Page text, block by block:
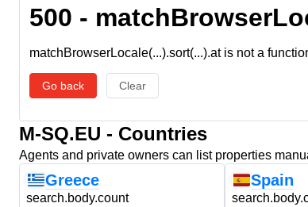
500 -
matchBrowserLocale(...).sort(...).at is not a
Go back Clear
M-SQ.EU - Countries
Agents and private owners can list properties
Greece
search.body.count
Spain